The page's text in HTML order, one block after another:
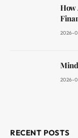
How
2026-
2026-
RECENT POSTS